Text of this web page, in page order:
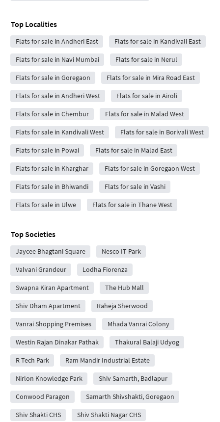
Top Localities
Flats for sale in Andheri East Flats for sale in Kandivali East
Flats for sale in Navi Mumbai Flats for sale in Nerul
Flats for sale in Goregaon Flats for sale in Mira Road East
Flats for sale in Andheri West Flats for sale in Airoli
Flats for sale in Chembur Flats for sale in Malad West
Flats for sale in Kandivali West Flats for sale in Borivali West
Flats for sale in Powai Flats for sale in Malad East
Flats for sale in Kharghar Flats for sale in Goregaon West
Flats for sale in Bhiwandi Flats for sale in Vashi
Flats for sale in Ulwe Flats for sale in Thane West
Top Societies
Jaycee Bhagtani Square Nesco IT Park
Valvani Grandeur Lodha Fiorenza
Swapna Kiran Apartment The Hub Mall
Shiv Dham Apartment Raheja Sherwood
Vanrai Shopping Premises Mhada Vanrai Colony
Westin Rajan Dinakar Pathak Thakural Balaji Udyog
R Tech Park Ram Mandir Industrial Estate
Nirlon Knowledge Park Shiv Samarth, Badlapur
Conwood Paragon Samarth Shivshakti, Goregaon
Shiv Shakti CHS Shiv Shakti Nagar CHS